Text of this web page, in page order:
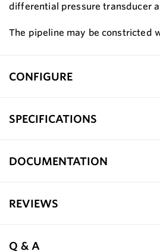
differential pressure transducer
The pipeline may be constricted
CONFIGURE
SPECIFICATIONS
DOCUMENTATION
REVIEWS
Q & A